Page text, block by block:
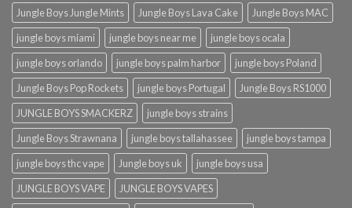
Jungle Boys Jungle Mints
Jungle Boys Lava Cake
Jungle Boys MAC
jungle boys miami
jungle boys near me
jungle boys ocala​
jungle boys orlando​
jungle boys palm harbor
jungle boys Poland
Jungle Boys Pop Rockets
jungle boys Portugal
Jungle Boys RS1000
JUNGLE BOYS SMACKERZ
jungle boys strains
Jungle Boys Strawnana
jungle boys tallahassee​
jungle boys tampa
jungle boys thc vape
Jungle boys uk
jungle boys usa
JUNGLE BOYS VAPE
JUNGLE BOYS VAPES